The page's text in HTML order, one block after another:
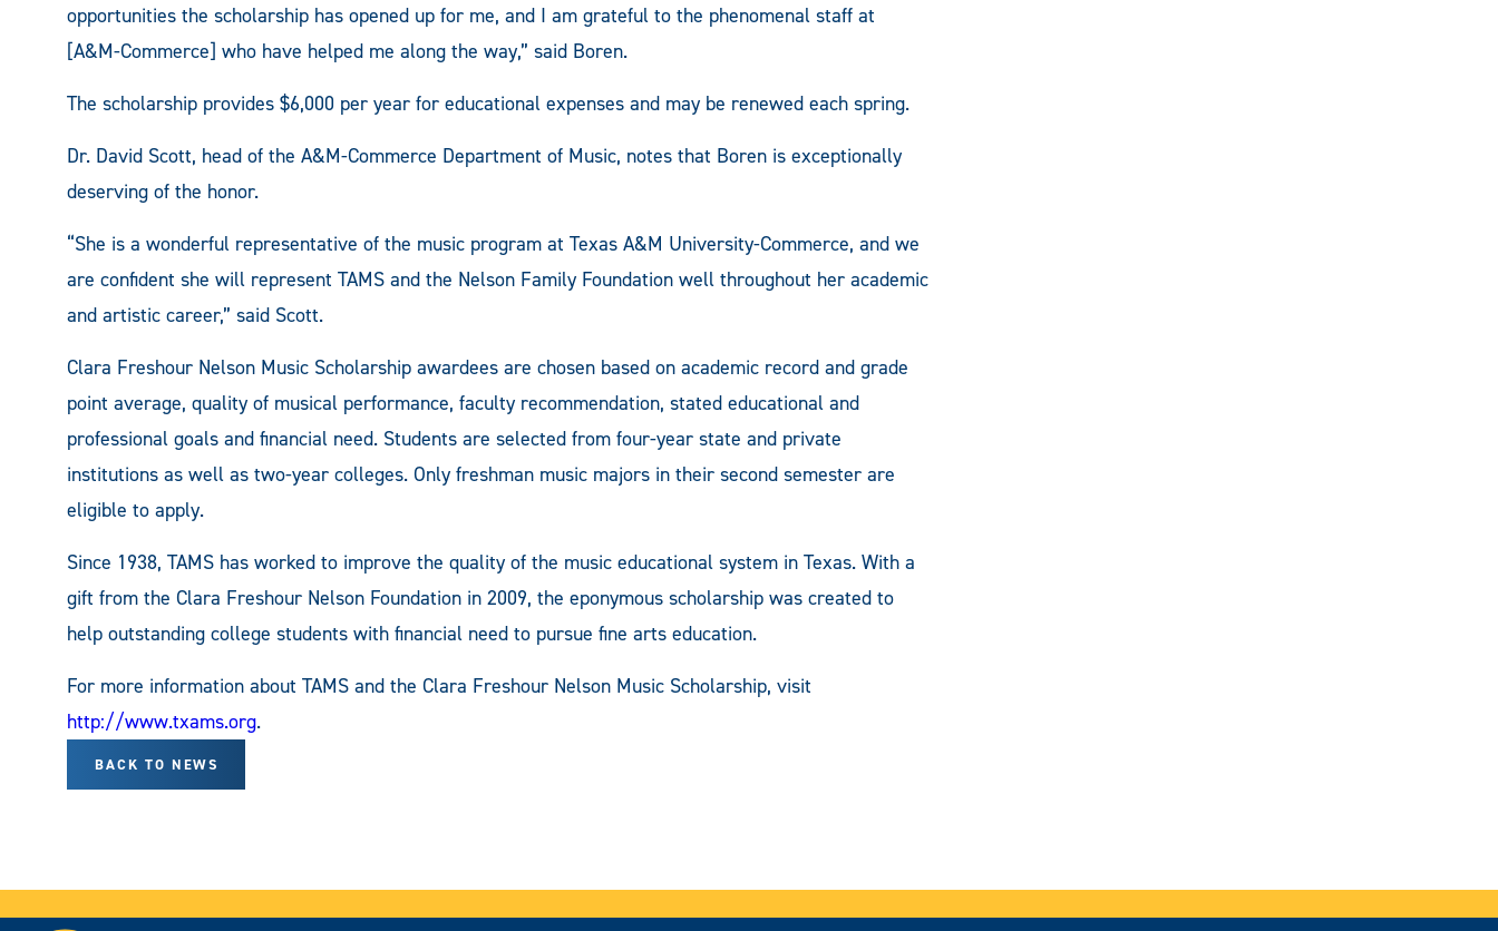
opportunities the scholarship has opened up for me, and I am grateful to the phenomenal staff at
[A&M-Commerce] who have helped me along the way,” said Boren.
The scholarship provides $6,000 per year for educational expenses and may be renewed each spring.
Dr. David Scott, head of the A&M-Commerce Department of Music, notes that Boren is exceptionally
deserving of the honor.
“She is a wonderful representative of the music program at Texas A&M University-Commerce, and we
are confident she will represent TAMS and the Nelson Family Foundation well throughout her academic
and artistic career,” said Scott.
Clara Freshour Nelson Music Scholarship awardees are chosen based on academic record and grade
point average, quality of musical performance, faculty recommendation, stated educational and
professional goals and financial need. Students are selected from four-year state and private
institutions as well as two-year colleges. Only freshman music majors in their second semester are
eligible to apply.
Since 1938, TAMS has worked to improve the quality of the music educational system in Texas. With a
gift from the Clara Freshour Nelson Foundation in 2009, the eponymous scholarship was created to
help outstanding college students with financial need to pursue fine arts education.
For more information about TAMS and the Clara Freshour Nelson Music Scholarship, visit
http://www.txams.org.
BACK TO NEWS